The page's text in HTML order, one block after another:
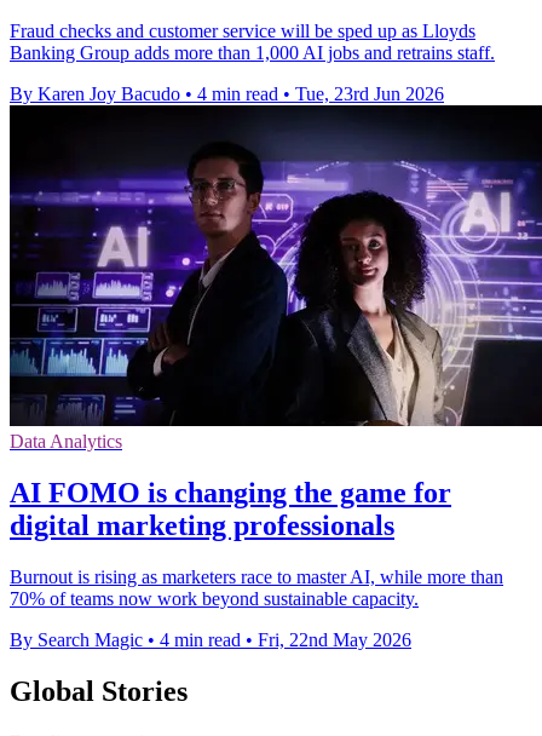
Fraud checks and customer service will be sped up as Lloyds
Banking Group adds more than 1,000 AI jobs and retrains staff.
By Karen Joy Bacudo • 4 min read • Tue, 23rd Jun 2026
Data Analytics
ΑΙ FOMO is changing the game for
digital marketing professionals
Burnout is rising as marketers race to master AI, while more than
70% of teams now work beyond sustainable capacity.
By Search Magic • 4 min read • Fri, 22nd May 2026
Global Stories